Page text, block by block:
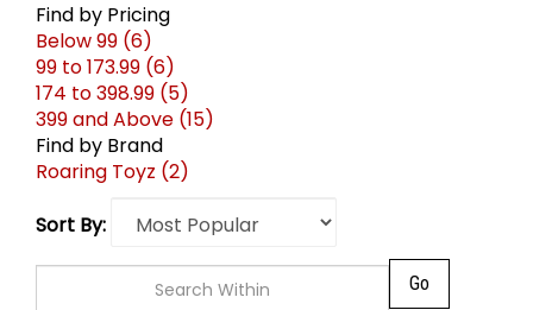
Find by Pricing
Below 99 (6)
99 to 173.99 (6)
174 to 398.99 (5)
399 and Above (15)
Find by Brand
Roaring Toyz (2)
Sort By: